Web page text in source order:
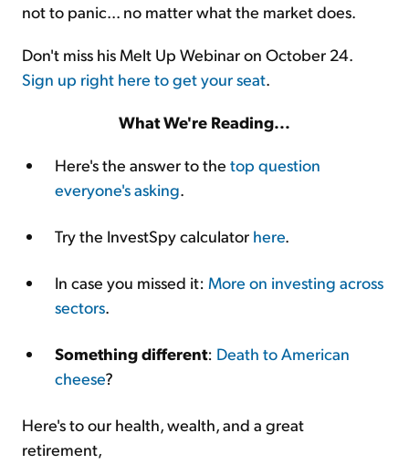
not to panic... no matter what the market does.
Don't miss his Melt Up Webinar on October 24.
Sign up right here to get your seat.
What We're Reading...
Here's the answer to the top question
everyone's asking.
Try the InvestSpy calculator here.
In case you missed it: More on investing across
sectors.
Something different: Death to American
cheese?
Here's to our health, wealth, and a great
retirement,